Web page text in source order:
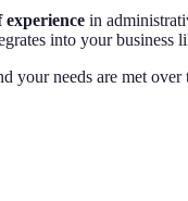
experience in
into your business
your needs are met